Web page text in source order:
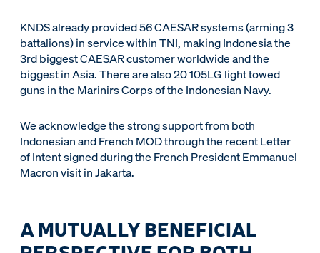
KNDS already provided 56 CAESAR systems (arming 3
battalions) in service within TNI, making Indonesia the
3rd biggest CAESAR customer worldwide and the
biggest in Asia. There are also 20 105LG light towed
guns in the Marinirs Corps of the Indonesian Navy.
We acknowledge the strong support from both
Indonesian and French MOD through the recent Letter
of Intent signed during the French President Emmanuel
Macron visit in Jakarta.
A MUTUALLY BENEFICIAL